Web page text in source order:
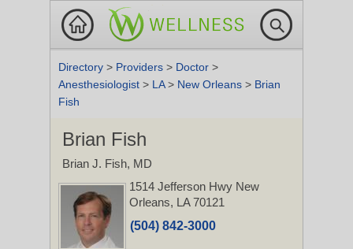
Directory > Providers > Doctor >
Anesthesiologist > LA> New Orleans > Brian
Fish
Brian Fish
Brian J. Fish, MD
1514 Jefferson Hwy New
Orleans, LA 70121
(504) 842-3000